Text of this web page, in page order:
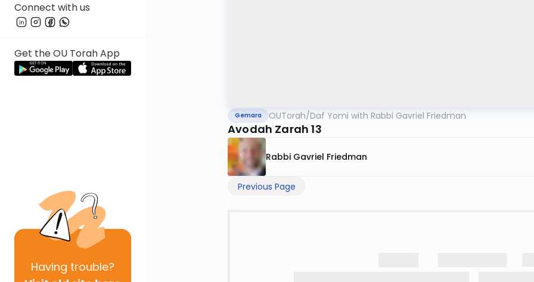
Connect with us
Get the OU Torah App
Having trouble?
Gemara OUTorah/Daf Yomi with Rabbi Gavriel Friedman
Avodah Zarah 13
Rabbi Gavriel Friedman
Previous Page